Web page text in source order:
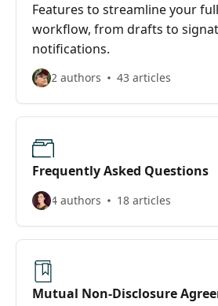
Features to streamline your
workflow, from drafts to
notifications.
2 authors 43 articles
Frequently Asked Questions
4 authors 18 articles
Mutual Non-Disclosure